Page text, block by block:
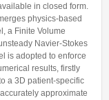
in closed form.
physics-based
a Finite Volume
Navier-Stokes
is adopted to enforce
results, firstly
a 3D patient-specific
approximate